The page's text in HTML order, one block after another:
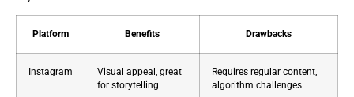
Platform Benefits Drawbacks
Instagram
Visual appeal, great
for storytelling
Requires regular content,
algorithm challenges